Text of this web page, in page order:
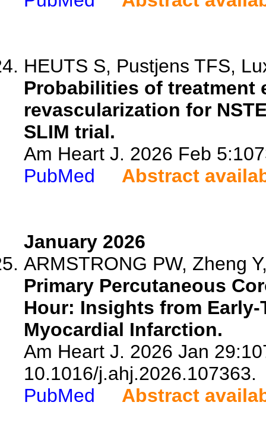
HEUTS S, Pustjens TFS,
Probabilities of
revascularization for
SLIM trial.
Am Heart J. 2026 Feb
PubMed
Abstract
January 2026
ARMSTRONG PW, Zheng
Primary Percutaneous
Hour: Insights from
Myocardial Infarction.
Am Heart J. 2026 Jan
10.1016/j.ahj.2026.107363.
PubMed
Abstract